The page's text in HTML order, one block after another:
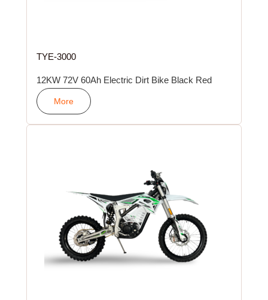
TYE-3000
12KW 72V 60Ah Electric Dirt Bike Black Red
More